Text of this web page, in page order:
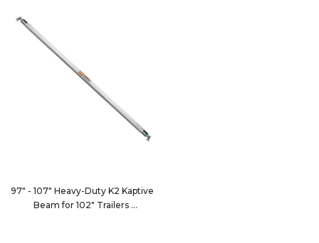
97" - 107" Heavy-Duty K2 Kaptive
Beam for 102" Trailers